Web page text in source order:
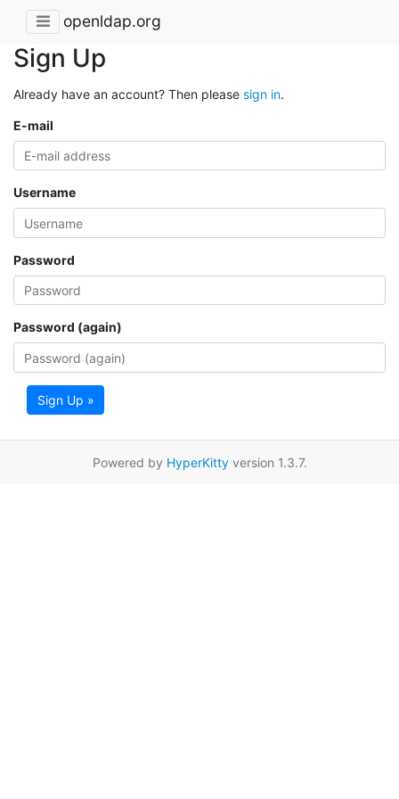
openldap.org
Sign Up
Already have an account? Then please sign in.
E-mail
Username
Password
Password (again)
Sign Up »
Powered by HyperKittyversion 1.3.7.